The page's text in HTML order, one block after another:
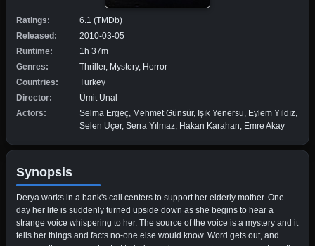
Ratings:
6.1 (TMDb)
Released:
2010-03-05
Runtime:
1h 37m
Genres:
Thriller, Mystery, Horror
Countries:
Turkey
Director:
Ümit Ünal
Actors:
Selma Ergeç, Mehmet Günsür, Işık Yenersu, Eylem Yıldız,
Selen Uçer, Serra Yılmaz, Hakan Karahan, Emre Akay
Synopsis
Derya works in a bank's call centers to support her elderly mother. One
day her life is suddenly turned upside down as she begins to hear a
strange voice whispering to her. The source of the voice is a mystery and it
tells her things and facts no-one else would know. Word gets out, and